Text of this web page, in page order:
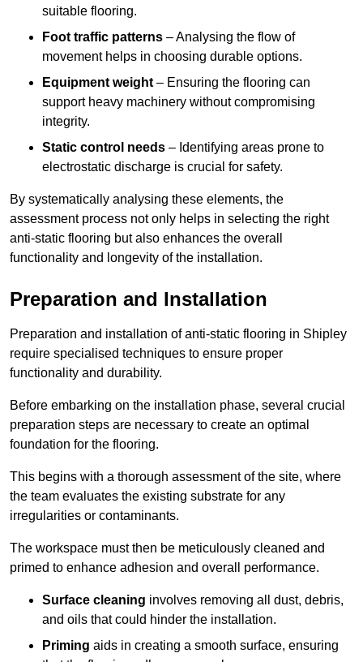
suitable flooring.
Foot traffic patterns – Analysing the flow of
movement helps in choosing durable options.
Equipment weight – Ensuring the flooring can
support heavy machinery without compromising
integrity.
Static control needs – Identifying areas prone to
electrostatic discharge is crucial for safety.
By systematically analysing these elements, the
assessment process not only helps in selecting the right
anti-static flooring but also enhances the overall
functionality and longevity of the installation.
Preparation and Installation
Preparation and installation of anti-static flooring in Shipley
require specialised techniques to ensure proper
functionality and durability.
Before embarking on the installation phase, several crucial
preparation steps are necessary to create an optimal
foundation for the flooring.
This begins with a thorough assessment of the site, where
the team evaluates the existing substrate for any
irregularities or contaminants.
The workspace must then be meticulously cleaned and
primed to enhance adhesion and overall performance.
Surface cleaning involves removing all dust, debris,
and oils that could hinder the installation.
Priming aids in creating a smooth surface, ensuring